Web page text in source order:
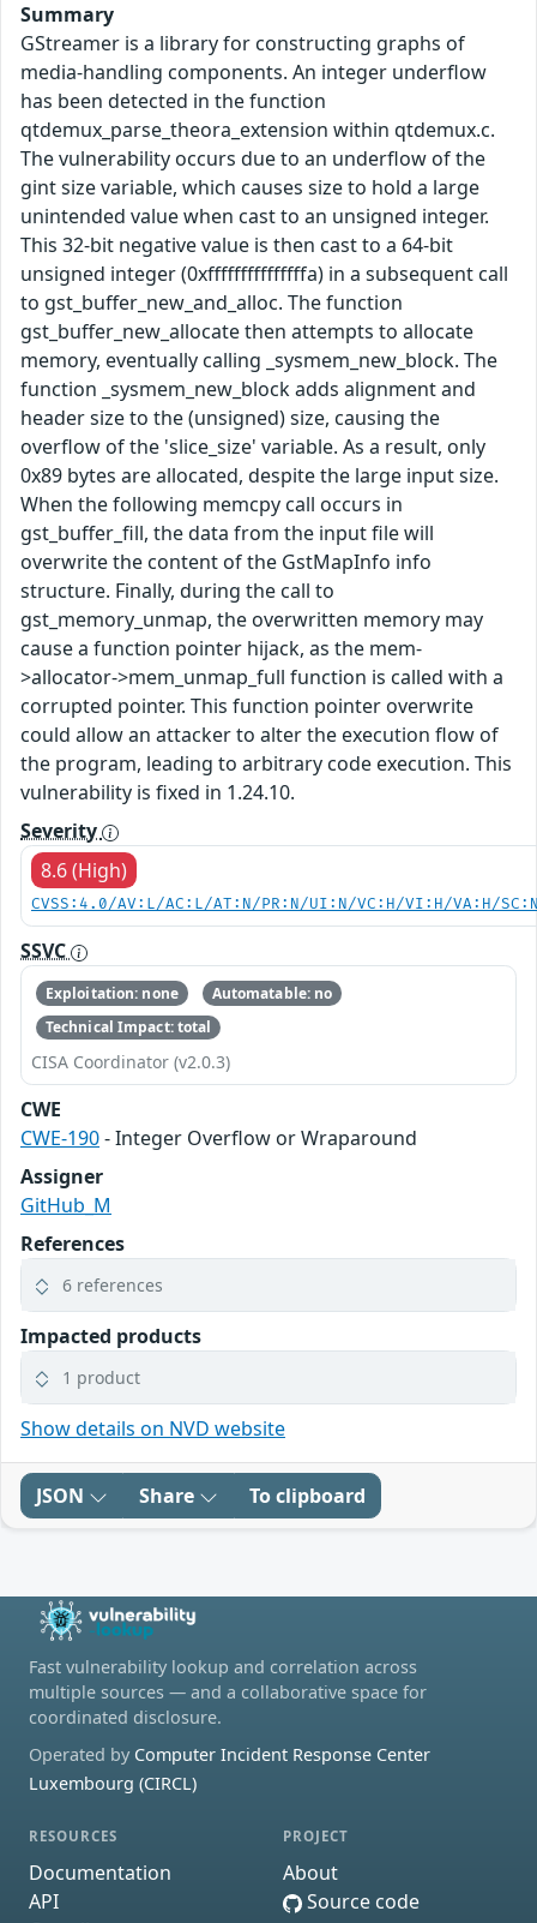
Summary
GStreamer is a library for constructing graphs of
media-handling components. An integer underflow
has been detected in the function
qtdemux_parse_theora_extension within qtdemux.c.
The vulnerability occurs due to an underflow of the
gint size variable, which causes size to hold a large
unintended value when cast to an unsigned integer.
This 32-bit negative value is then cast to a 64-bit
unsigned integer (0xfffffffffffffffa) in a subsequent call
to gst_buffer_new_and_alloc. The function
gst_buffer_new_allocate then attempts to allocate
memory, eventually calling _sysmem_new_block. The
function _sysmem_new_block adds alignment and
header size to the (unsigned) size, causing the
overflow of the 'slice_size' variable. As a result, only
0x89 bytes are allocated, despite the large input size.
When the following memcpy call occurs in
gst_buffer_fill, the data from the input file will
overwrite the content of the GstMapInfo info
structure. Finally, during the call to
gst_memory_unmap, the overwritten memory may
cause a function pointer hijack, as the mem-
>allocator->mem_unmap_full function is called with a
corrupted pointer. This function pointer overwrite
could allow an attacker to alter the execution flow of
the program, leading to arbitrary code execution. This
vulnerability is fixed in 1.24.10.
Severity
8.6 (High)
CVSS:4.0/AV:L/AC:L/AT:N/PR:N/UI:N/VC:H/VI:H/VA:H/
SSVC
Exploitation: none
Automatable: no
Technical Impact: total
CISA Coordinator (v2.0.3)
CWE
CWE-190- Integer Overflow or Wraparound
Assigner
GitHub_M
References
6 references
Impacted products
1 product
Show details on NVD website
JSON Share To clipboard
Fast vulnerability lookup and correlation across
multiple sources — and a collaborative space for
coordinated disclosure.
Operated by Computer Incident Response Center
Luxembourg (CIRCL)
RESOURCES
Documentation
API
PROJECT
About
Source code